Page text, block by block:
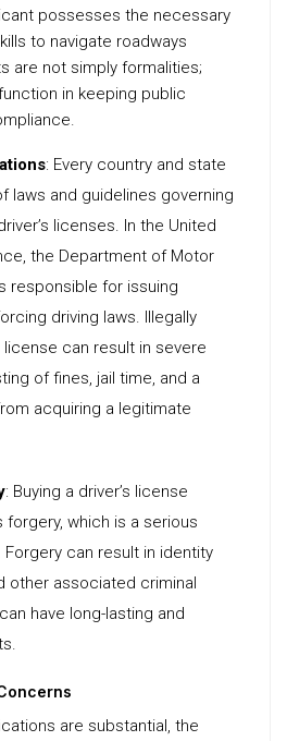
possesses the necessary
to navigate roadways
are not simply formalities;
in keeping public
: Every country and state
laws and guidelines governing
licenses. In the United
the Department of Motor
responsible for issuing
driving laws. Illegally
license can result in severe
of fines, jail time, and a
acquiring a legitimate
: Buying a driver’s license
forgery, which is a serious
can result in identity
other associated criminal
have long-lasting and
are substantial, the